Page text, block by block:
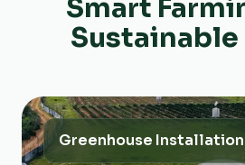
Smart
Sustainable
Greenhouse Installation